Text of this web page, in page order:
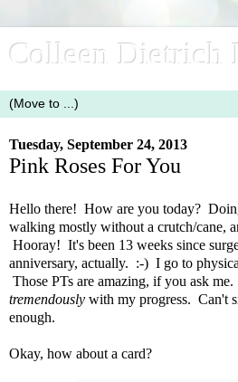
Colleen Dietrich
Tuesday, September 24, 2013
Pink Roses For You
Hello there! How are you today?
walking mostly without a crutch/cane,
Hooray! It's been 13 weeks since
anniversary, actually. :-) I go to
Those PTs are amazing, if you ask
tremendously with my progress. Can't
enough.
Okay, how about a card?